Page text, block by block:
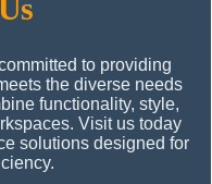
to providing
the diverse needs
functionality, style,
Visit us today
solutions designed for